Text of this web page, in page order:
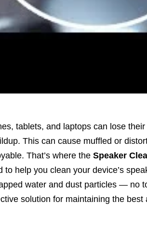
tablets, and laptops can lose their
This can cause muffled or
That’s where the Speaker
help you clean your device’s
water and dust particles — no
solution for maintaining the best